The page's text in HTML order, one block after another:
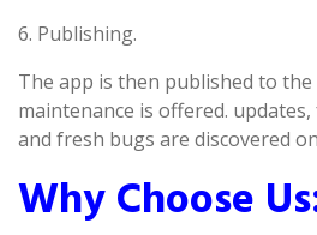
6. Publishing.
The app is then published to the
maintenance is offered.
and fresh bugs are discovered
Why Choose